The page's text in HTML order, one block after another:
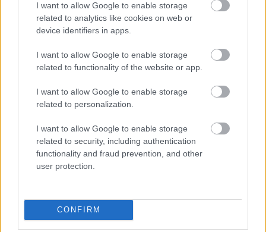
I want to allow Google to enable storage
related to analytics like cookies on web or
device identifiers in apps.
I want to allow Google to enable storage
related to functionality of the website or app.
I want to allow Google to enable storage
related to personalization.
I want to allow Google to enable storage
related to security, including authentication
functionality and fraud prevention, and other
user protection.
CONFIRM
- palīdzi Indianam izkļūt no briesmu pilnām klints alām.
- lido un mēģini netrāpīt sienās
Krāsu Atmiņa